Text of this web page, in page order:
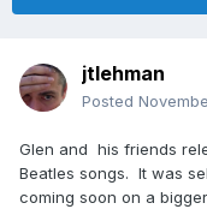
jtlehman
Posted
Glen and his friends
Beatles songs. It was
coming soon on a